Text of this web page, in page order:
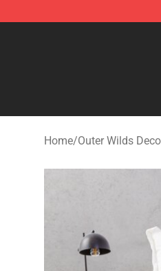
Outer Wilds Shop -
Home/Outer Wilds